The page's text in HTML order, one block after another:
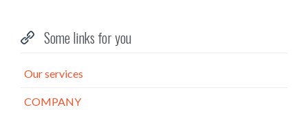
 Some links for you
Our services
COMPANY